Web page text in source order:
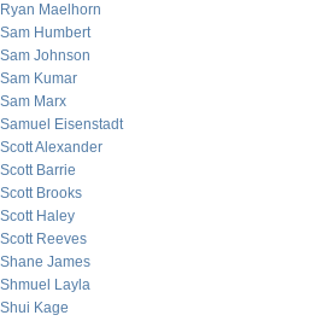
Ryan Maelhorn
Sam Humbert
Sam Johnson
Sam Kumar
Sam Marx
Samuel Eisenstadt
Scott Alexander
Scott Barrie
Scott Brooks
Scott Haley
Scott Reeves
Shane James
Shmuel Layla
Shui Kage